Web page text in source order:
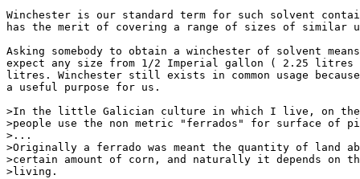
Winchester is our standard term for such solvent
has the merit of covering a range of sizes of
Asking somebody to obtain a winchester of solvent
expect any size from 1/2 Imperial gallon ( 2.25
litres. Winchester still exists in common usage
a useful purpose for us.
>In the little Galician culture in which I live, on the
>people use the non metric "ferrados" for surface of
>...
>Originally a ferrado was meant the quantity of land
>certain amount of corn, and naturally it depends on
>living.